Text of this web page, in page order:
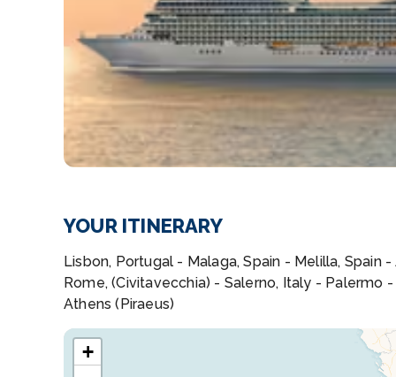
YOUR ITINERARY
Lisbon, Portugal - Malaga, Spain - Melilla,
Rome, (Civitavecchia) - Salerno, Italy - Palermo
Athens (Piraeus)
+